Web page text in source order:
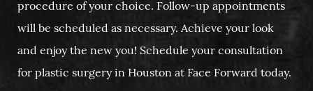
procedure of your choice. Follow-up appointments
will be scheduled as necessary. Achieve your look
and enjoy the new you! Schedule your consultation
for plastic surgery in Houston at Face Forward today.